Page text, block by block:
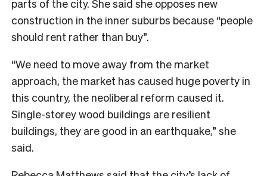
parts of the city. She said she opposes new
construction in the inner suburbs because “people
should rent rather than buy”.
“We need to move away from the market
approach, the market has caused huge poverty in
this country, the neoliberal reform caused it.
Single-storey wood buildings are resilient
buildings, they are good in an earthquake,” she
said.